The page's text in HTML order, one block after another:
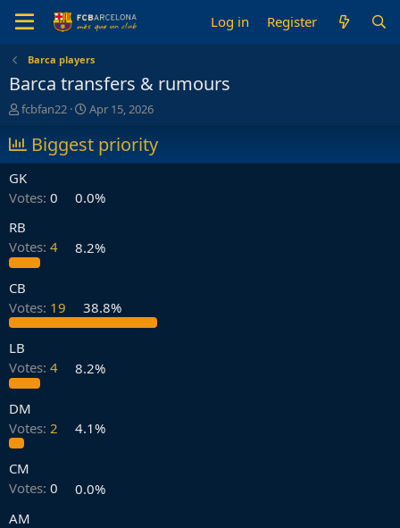
Log in Register
Barca players
Barca transfers & rumours
T
r
e
a
d
s
t
a
r
t
e
fcbfan22
S
a
r
a
Apr 15, 2026
Biggest priority
GK
Votes: 0
0.0%
RB
Votes: 4 8.2%
CB
Votes: 19 38.8%
LB
Votes: 4 8.2%
DM
Votes: 2 4.1%
CM
Votes: 0
0.0%
AM